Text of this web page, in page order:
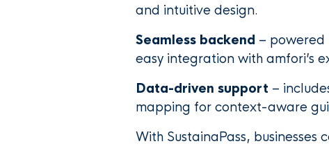
and intuitive design.
Seamless backend – powered
easy integration with amfori’s
Data-driven support –
mapping for context-aware
With SustainaPass,